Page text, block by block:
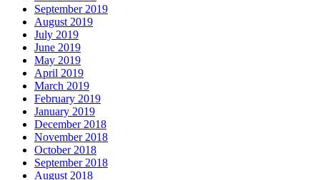
September 2019
August 2019
July 2019
June 2019
May 2019
April 2019
March 2019
February 2019
January 2019
December 2018
November 2018
October 2018
September 2018
August 2018